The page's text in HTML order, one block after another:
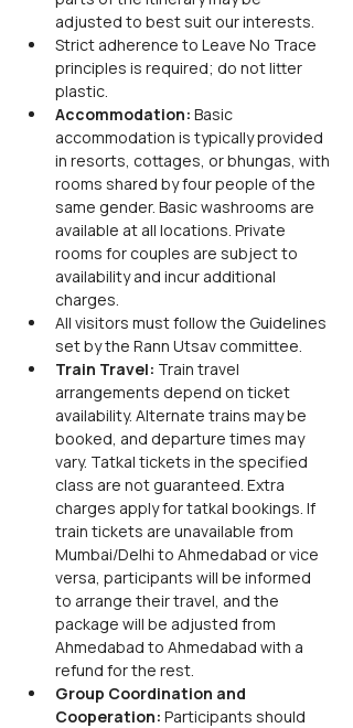
adjusted to best suit our interests.
Strict adherence to Leave No Trace
principles is required; do not litter
plastic.
Accommodation: Basic
accommodation is typically provided
in resorts, cottages, or bhungas, with
rooms shared by four people of the
same gender. Basic washrooms are
available at all locations. Private
rooms for couples are subject to
availability and incur additional
charges.
All visitors must follow the Guidelines
set by the Rann Utsav committee.
Train Travel: Train travel
arrangements depend on ticket
availability. Alternate trains may be
booked, and departure times may
vary. Tatkal tickets in the specified
class are not guaranteed. Extra
charges apply for tatkal bookings. If
train tickets are unavailable from
Mumbai/Delhi to Ahmedabad or vice
versa, participants will be informed
to arrange their travel, and the
package will be adjusted from
Ahmedabad to Ahmedabad with a
refund for the rest.
Group Coordination and
Cooperation: Participants should